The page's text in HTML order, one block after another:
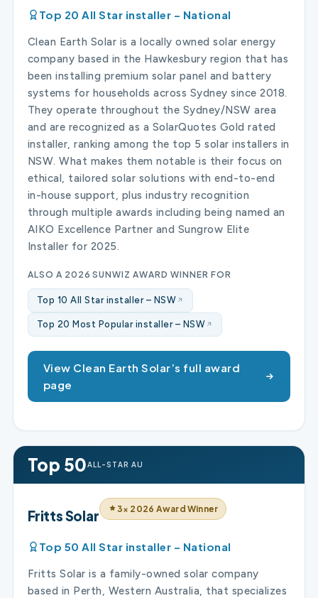
Top 20 All Star installer – National
Clean Earth Solar is a locally owned solar energy
company based in the Hawkesbury region that has
been installing premium solar panel and battery
systems for households across Sydney since 2018.
They operate throughout the Sydney/NSW area
and are recognized as a SolarQuotes Gold rated
installer, ranking among the top 5 solar installers in
NSW. What makes them notable is their focus on
ethical, tailored solar solutions with end-to-end
in-house support, plus industry recognition
through multiple awards including being named an
AIKO Excellence Partner and Sungrow Elite
Installer for 2025.
ALSO A 2026 SUNWIZ AWARD WINNER FOR
Top 10 All Star installer – NSW
Top 20 Most Popular installer – NSW
View Clean Earth Solar’s full award
page
Top 50ALL-STAR AU
Fritts Solar 3× 2026 Award Winner
Top 50 All Star installer – National
Fritts Solar is a family-owned solar company
based in Perth, Western Australia, that specializes